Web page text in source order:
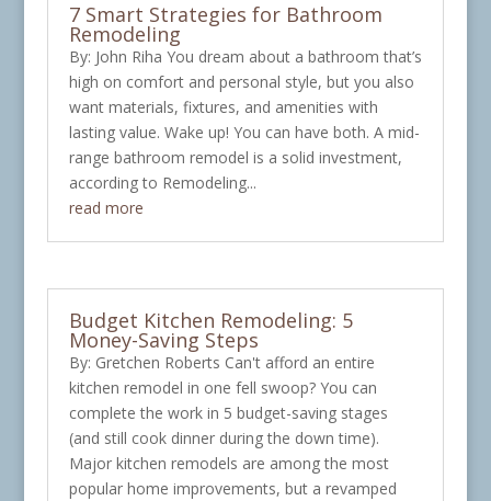
7 Smart Strategies for Bathroom
Remodeling
By: John Riha You dream about a bathroom that’s
high on comfort and personal style, but you also
want materials, fixtures, and amenities with
lasting value. Wake up! You can have both. A mid-
range bathroom remodel is a solid investment,
according to Remodeling...
read more
Budget Kitchen Remodeling: 5
Money-Saving Steps
By: Gretchen Roberts Can't afford an entire
kitchen remodel in one fell swoop? You can
complete the work in 5 budget-saving stages
(and still cook dinner during the down time).
Major kitchen remodels are among the most
popular home improvements, but a revamped